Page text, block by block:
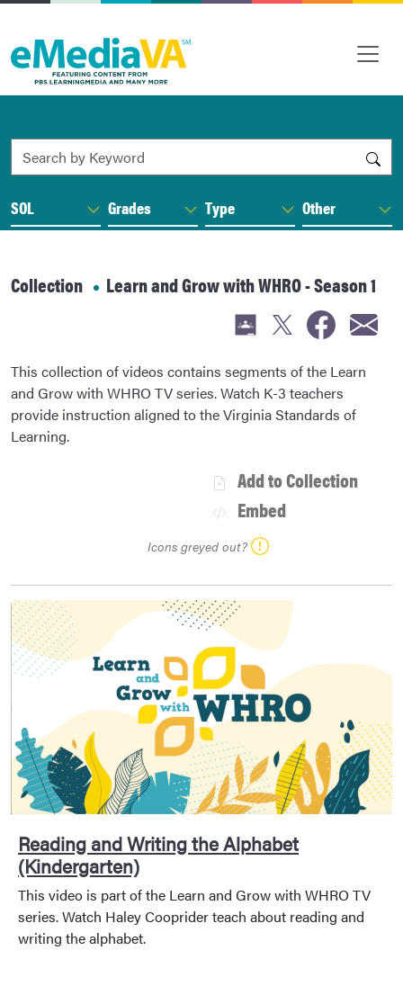
Search by Keyword
SOL Grades Type Other
Collection Learn and Grow with WHRO - Season 1
This collection of videos contains segments of the Learn
and Grow with WHRO TV series. Watch K-3 teachers
provide instruction aligned to the Virginia Standards of
Learning.
Add to Collection
Embed
Icons greyed out?
Reading and Writing the Alphabet
(Kindergarten)
This video is part of the Learn and Grow with WHRO TV
series. Watch Haley Cooprider teach about reading and
writing the alphabet.